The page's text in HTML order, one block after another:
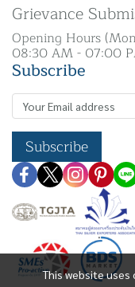
This website
Grievance
Opening Hours
08:30 AM - 07:00
Subscribe
Subscribe